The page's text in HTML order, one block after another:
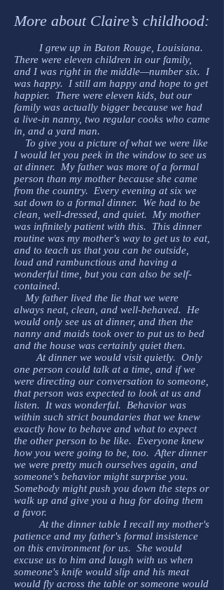
More about Claire’s childhood:
I grew up in Baton Rouge, Louisiana.
There were eleven children in our family,
and I was right in the middle—number six. I
was happy. I still am happy and hope to get
happier. There were eleven kids, but our
family was actually bigger because we had
a live-in nanny, two regular cooks who came
in, and a yard man.
To give you a picture of what we were like
I would let you peek in the window to see us
at dinner. My father was more of a formal
person than my mother because she came
from the country. Every evening at six we
sat down to a formal dinner. We had to be
clean, well-dressed, and quiet. My mother
was infinitely patient with this. This dinner
routine was my mother's way to get us to eat,
and to teach us that you can be outside,
loud and rambunctious and having a
wonderful time, but you can also be self-
contained.
My father lived the lie that we were
always neat, clean, and well-behaved. He
would only see us at dinner, and then the
nanny and maids took over to put us to bed
and the house was certainly quiet then.
At dinner we would visit quietly. Only
one person could talk at a time, and if we
were directing our conversation to someone,
that person was expected to look at us and
listen. It was wonderful. Behavior was
within such strict boundaries that we knew
exactly how to behave and what to expect
the other person to be like. Everyone knew
how you were going to be, too. After dinner
we were pretty much ourselves again, and
someone's behavior might surprise you.
Somebody might push you down the steps or
walk up and give you a hug for doing them
a favor.
At the dinner table I recall my mother's
patience and my father's formal insistence
on this environment for us. She would
excuse us to him and laugh with us when
someone's knife would slip and his meat
would fly across the table or someone would